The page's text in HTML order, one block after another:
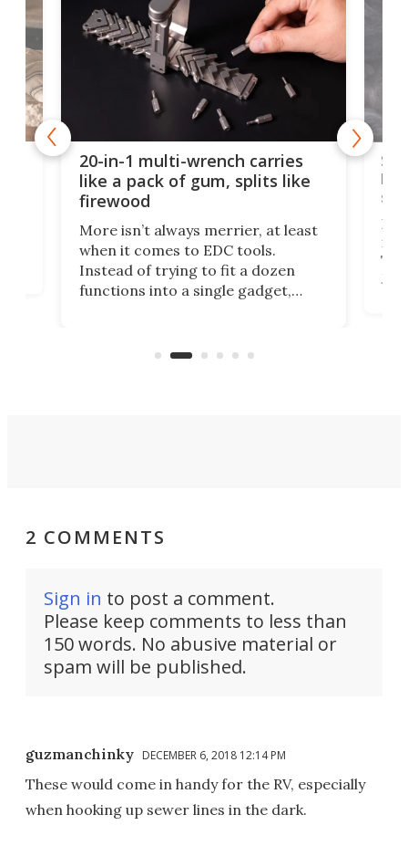
20-in-1 multi-wrench carries
like a pack of gum, splits like
firewood
More isn’t always merrier, at least
when it comes to EDC tools.
Instead of trying to fit a dozen
functions into a single gadget,
functionality of a full-sized ratchet
If
2 COMMENTS
Sign in to post a comment.
Please keep comments to less than
150 words. No abusive material or
spam will be published.
guzmanchinky DECEMBER 6, 2018 12:14 PM
These would come in handy for the RV, especially
when hooking up sewer lines in the dark.